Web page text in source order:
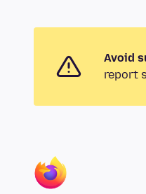
Avoid
report